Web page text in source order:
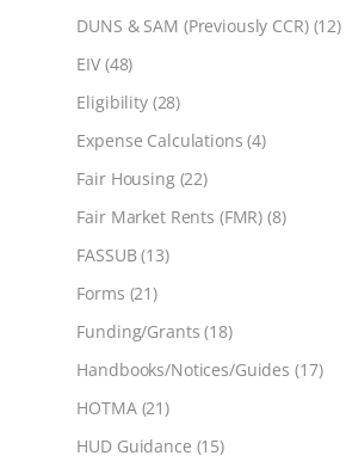
DUNS & SAM (Previously CCR)(12)
EIV (48)
Eligibility(28)
Expense Calculations (4)
Fair Housing(22)
Fair Market Rents (FMR) (8)
FASSUB(13)
Forms (21)
Funding/Grants (18)
Handbooks/Notices/Guides (17)
HOTMA(21)
HUD Guidance (15)